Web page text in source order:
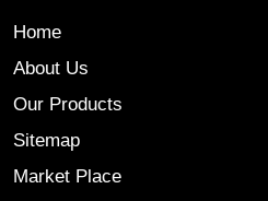
Home
About Us
Our Products
Sitemap
Market Place